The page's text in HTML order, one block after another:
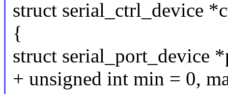
struct serial_ctrl_device
{
struct serial_port_device
+ unsigned int min = 0,